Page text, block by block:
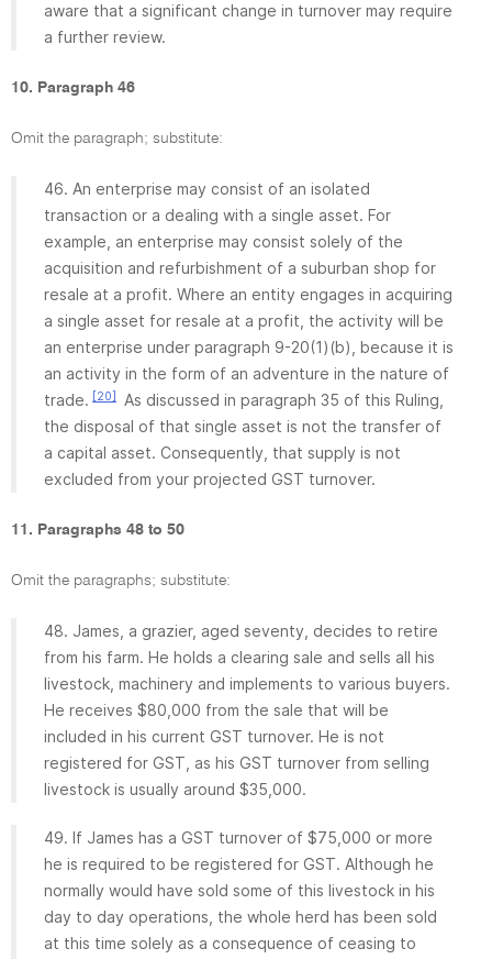
aware that a significant change in turnover may require
a further review.
10. Paragraph 46
Omit the paragraph; substitute:
46. An enterprise may consist of an isolated
transaction or a dealing with a single asset. For
example, an enterprise may consist solely of the
acquisition and refurbishment of a suburban shop for
resale at a profit. Where an entity engages in acquiring
a single asset for resale at a profit, the activity will be
an enterprise under paragraph 9-20(1)(b), because it is
an activity in the form of an adventure in the nature of
trade. [20]
As discussed in paragraph 35 of this Ruling,
the disposal of that single asset is not the transfer of
a capital asset. Consequently, that supply is not
excluded from your projected GST turnover.
11. Paragraphs 48 to 50
Omit the paragraphs; substitute:
48. James, a grazier, aged seventy, decides to retire
from his farm. He holds a clearing sale and sells all his
livestock, machinery and implements to various buyers.
He receives $80,000 from the sale that will be
included in his current GST turnover. He is not
registered for GST, as his GST turnover from selling
livestock is usually around $35,000.
49. If James has a GST turnover of $75,000 or more
he is required to be registered for GST. Although he
normally would have sold some of this livestock in his
day to day operations, the whole herd has been sold
at this time solely as a consequence of ceasing to